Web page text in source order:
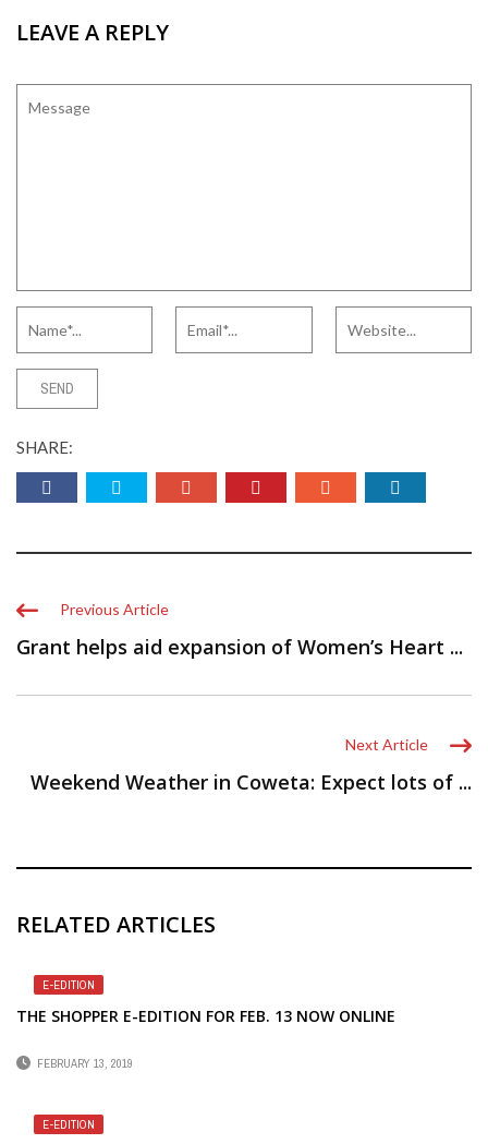
LEAVE A REPLY
SHARE:
Previous Article
Grant helps aid expansion of Women’s Heart ...
Next Article
Weekend Weather in Coweta: Expect lots of ...
RELATED ARTICLES
E-EDITION
THE SHOPPER E-EDITION FOR FEB. 13 NOW ONLINE
FEBRUARY 13, 2019
E-EDITION